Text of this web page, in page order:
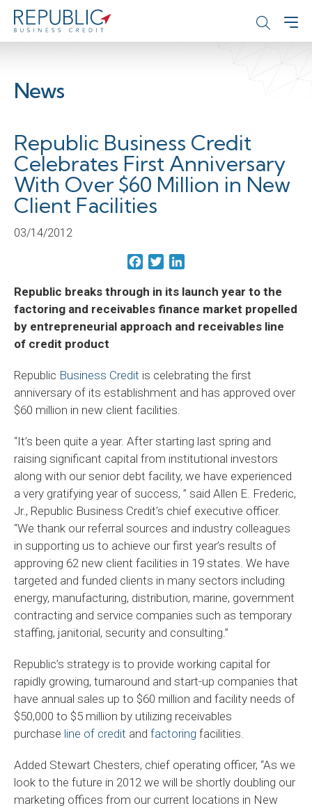
News
Republic Business Credit
Celebrates First Anniversary
With Over $60 Million in New
Client Facilities
03/14/2012
Facebook
Twitter
Republic breaks through in its launch year to the
factoring and receivables finance market propelled
by entrepreneurial approach and receivables line
of credit product
Republic Business Credit is celebrating the first
anniversary of its establishment and has approved over
$60 million in new client facilities.
“It’s been quite a year. After starting last spring and
raising significant capital from institutional investors
along with our senior debt facility, we have experienced
a very gratifying year of success, ” said Allen E. Frederic,
Jr., Republic Business Credit’s chief executive officer.
“We thank our referral sources and industry colleagues
in supporting us to achieve our first year’s results of
approving 62 new client facilities in 19 states. We have
targeted and funded clients in many sectors including
energy, manufacturing, distribution, marine, government
contracting and service companies such as temporary
staffing, janitorial, security and consulting.”
Republic’s strategy is to provide working capital for
rapidly growing, turnaround and start-up companies that
have annual sales up to $60 million and facility needs of
$50,000 to $5 million by utilizing receivables
purchase line of credit and factoring facilities.
Added Stewart Chesters, chief operating officer, “As we
look to the future in 2012 we will be shortly doubling our
marketing offices from our current locations in New